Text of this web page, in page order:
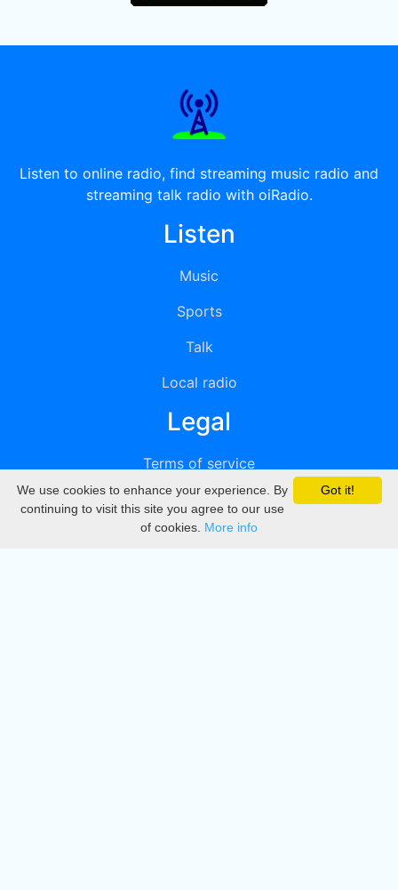
Listen to online radio, find streaming music radio and
streaming talk radio with oiRadio.
Listen
Music
Sports
Talk
Local radio
Legal
Terms of service
Privacy
DMCA
Got it!
We use cookies to enhance your experience. By
continuing to visit this site you agree to our use
of cookies. More info